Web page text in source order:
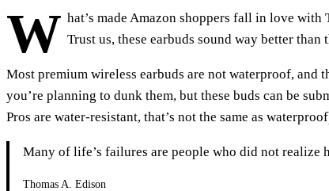
W hat’s made Amazon shoppers fall in love
Trust us, these earbuds sound way better than
Most premium wireless earbuds are not waterproof, and
you’re planning to dunk them, but these buds can be
Pros are water-resistant, that’s not the same as
Many of life’s failures are people who did not realize
Thomas A. Edison